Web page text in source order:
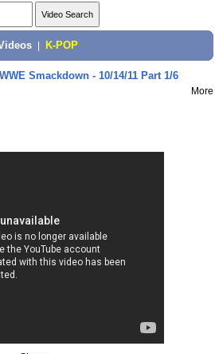
K-POP
WWE Smackdown - 10/14/11 Part 1/6
More